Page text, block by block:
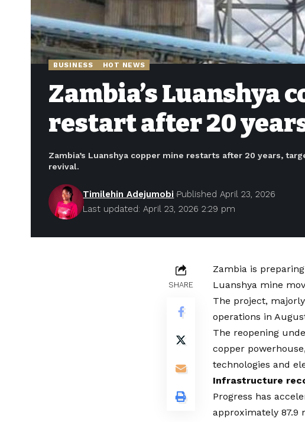
BUSINESS HOT NEWS
Zambia’s Luanshya
restart after 20
Zambia’s Luanshya copper mine restarts after 20 years,
revival.
Last updated: April 23, 2026 2:29 pm
Timilehin Adejumobi Published April 23, 2026
SHARE
Zambia is
Luanshya mine
The project,
operations in
The reopening
copper
technologies and
Infrastructure
Progress has
approximately